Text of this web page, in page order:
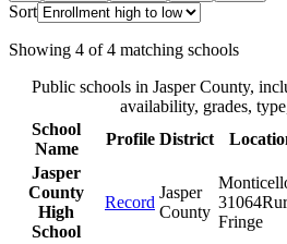
Sort
Showing 4 of 4 matching schools
Public schools in Jasper County,
availability, grades,
School
Name
Profile District
Jasper
County
High
School
Record
Jasper
County
31064
Fringe